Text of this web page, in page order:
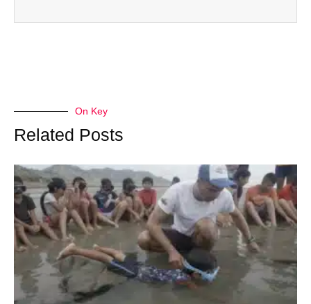
On Key
Related Posts